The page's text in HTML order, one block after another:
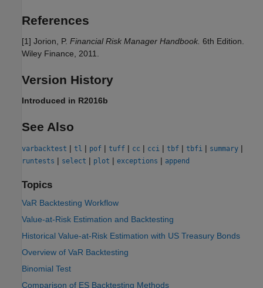
References
[1] Jorion, P. Financial Risk Manager Handbook. 6th Edition.
Wiley Finance, 2011.
Version History
Introduced in R2016b
See Also
varbacktest | tl | pof | tuff | cc | cci | tbf | tbfi | summary |
runtests | select | plot | exceptions | append
Topics
VaR Backtesting Workflow
Value-at-Risk Estimation and Backtesting
Historical Value-at-Risk Estimation with US Treasury Bonds
Overview of VaR Backtesting
Binomial Test
Comparison of ES Backtesting Methods